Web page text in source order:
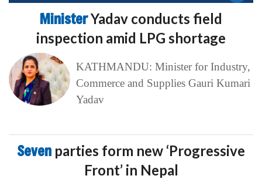
MinisterYadav conducts field
inspection amid LPG shortage
KATHMANDU: Minister for Industry,
Commerce and Supplies Gauri Kumari
Yadav
Seven parties form new ‘Progressive
Front’ in Nepal